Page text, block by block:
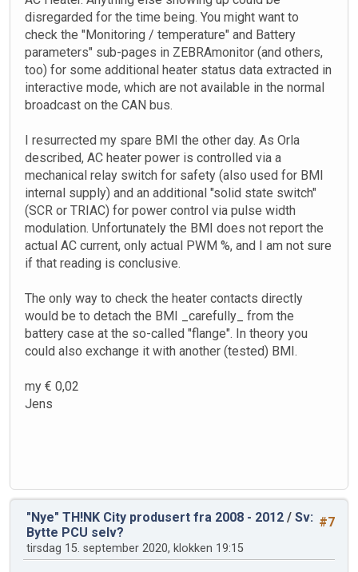
disregarded for the time being. You might want to
check the "Monitoring / temperature" and Battery
parameters" sub-pages in ZEBRAmonitor (and others,
too) for some additional heater status data extracted in
interactive mode, which are not available in the normal
broadcast on the CAN bus.
I resurrected my spare BMI the other day. As Orla
described, AC heater power is controlled via a
mechanical relay switch for safety (also used for BMI
internal supply) and an additional "solid state switch"
(SCR or TRIAC) for power control via pulse width
modulation. Unfortunately the BMI does not report the
actual AC current, only actual PWM %, and I am not sure
if that reading is conclusive.
The only way to check the heater contacts directly
would be to detach the BMI _carefully_ from the
battery case at the so-called "flange". In theory you
could also exchange it with another (tested) BMI.
my € 0,02
Jens
#7
"Nye" TH!NK City produsert fra 2008 - 2012 / Sv:
Bytte PCU selv?
tirsdag 15. september 2020, klokken 19:15